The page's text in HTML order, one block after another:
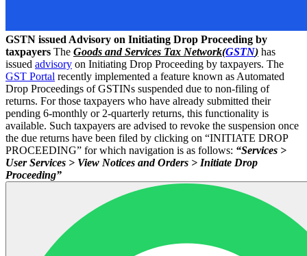
GSTN issued Advisory on Initiating Drop Proceeding by
taxpayers The Goods and Services Tax Network(GSTN) has
issued advisory on Initiating Drop Proceeding by taxpayers. The
GST Portal recently implemented a feature known as Automated
Drop Proceedings of GSTINs suspended due to non-filing of
returns. For those taxpayers who have already submitted their
pending 6-monthly or 2-quarterly returns, this functionality is
available. Such taxpayers are advised to revoke the suspension once
the due returns have been filed by clicking on “INITIATE DROP
PROCEEDING” for which navigation is as follows: “Services >
User Services > View Notices and Orders > Initiate Drop
Proceeding”